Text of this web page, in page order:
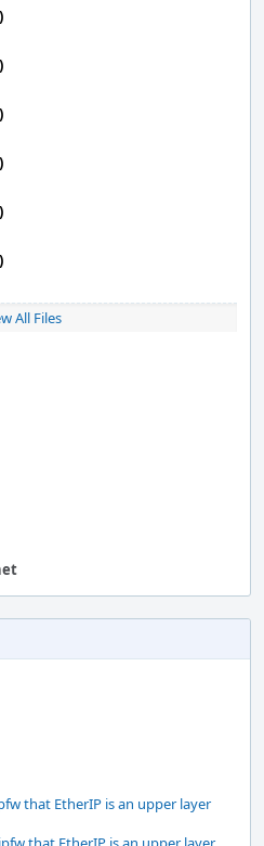
All Files
that EtherIP is an upper layer